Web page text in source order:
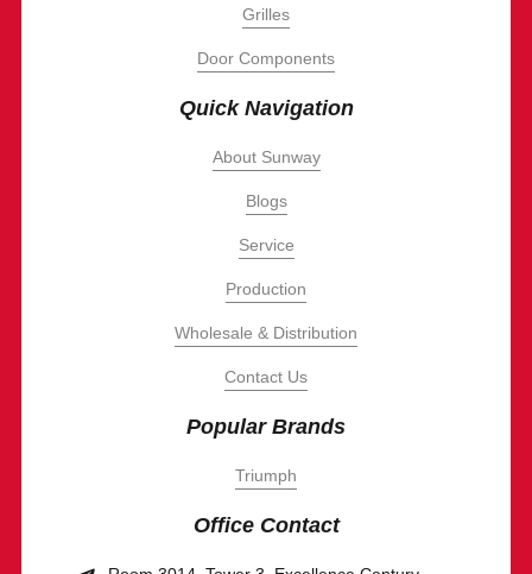
Grilles
Door Components
Quick Navigation
About Sunway
Blogs
Service
Production
Wholesale & Distribution
Contact Us
Popular Brands
Triumph
Office Contact